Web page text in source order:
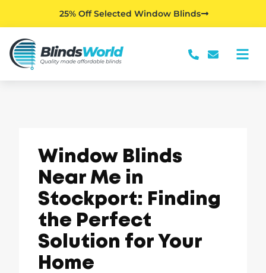
25% Off Selected Window Blinds
Window Blinds
Near Me in
Stockport: Finding
the Perfect
Solution for Your
Home